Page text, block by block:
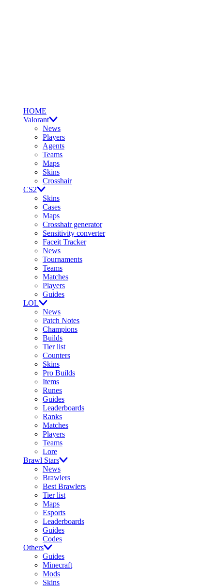
HOME
Valorant
News
Players
Agents
Teams
Maps
Skins
Crosshair
CS2
Skins
Cases
Maps
Crosshair generator
Sensitivity converter
Faceit Tracker
News
Tournaments
Teams
Matches
Players
Guides
LOL
News
Patch Notes
Champions
Builds
Tier list
Counters
Skins
Pro Builds
Items
Runes
Guides
Leaderboards
Ranks
Matches
Players
Teams
Lore
Brawl Stars
News
Brawlers
Best Brawlers
Tier list
Maps
Esports
Leaderboards
Guides
Codes
Others
Guides
Minecraft
Mods
Skins